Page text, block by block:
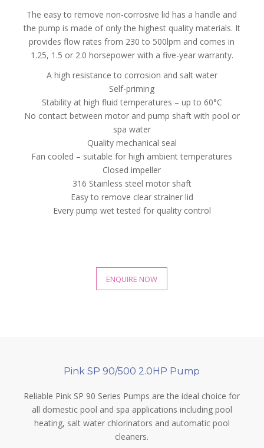
The easy to remove non-corrosive lid has a handle and
the pump is made of only the highest quality materials. It
provides flow rates from 230 to 500lpm and comes in
1.25, 1.5 or 2.0 horsepower with a five-year warranty.
A high resistance to corrosion and salt water
Self-priming
Stability at high fluid temperatures – up to 60°C
No contact between motor and pump shaft with pool or
spa water
Quality mechanical seal
Fan cooled – suitable for high ambient temperatures
Closed impeller
316 Stainless steel motor shaft
Easy to remove clear strainer lid
Every pump wet tested for quality control
ENQUIRE NOW
Pink SP 90/500 2.0HP Pump
Reliable Pink SP 90 Series Pumps are the ideal choice for
all domestic pool and spa applications including pool
heating, salt water chlorinators and automatic pool
cleaners.